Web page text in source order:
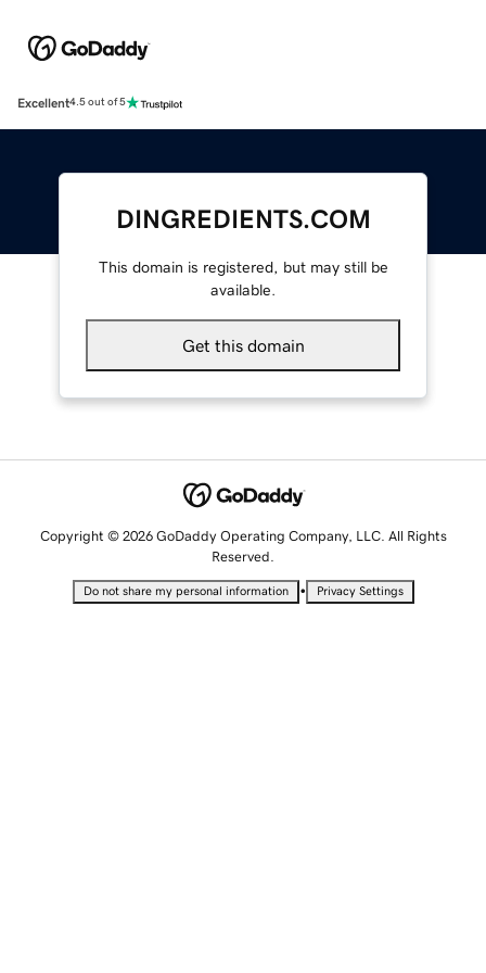
Excellent4.5 out of 5
DINGREDIENTS.COM
This domain is registered, but may still be
available.
Get this domain
Copyright © 2026 GoDaddy Operating Company, LLC. All Rights
Reserved.
Do not share my personal information • Privacy Settings